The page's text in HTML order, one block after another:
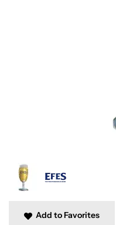
Add to Favorites